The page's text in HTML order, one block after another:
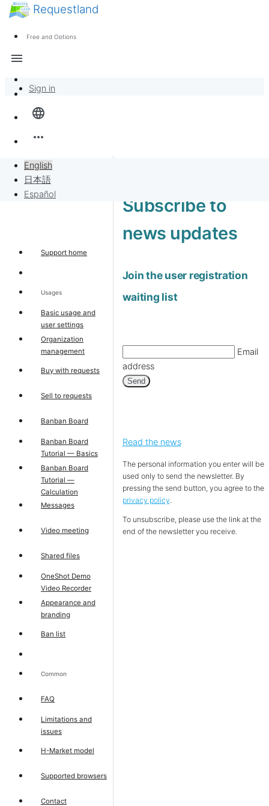
Requestland
Free and Options
language
more_horiz
English
日本語
Español
menu
Overview
Sell to Requests
News
Sign in
Support home
Usages
Basic usage and
user settings
Organization
management
Buy with requests
Sell to requests
Banban Board
Banban Board
Tutorial — Basics
Banban Board
Tutorial —
Calculation
Messages
Video meeting
Shared files
OneShot Demo
Video Recorder
Appearance and
branding
Ban list
Common
FAQ
Limitations and
issues
H-Market model
Supported browsers
Contact
Subscribe to
news updates
Join the user registration
waiting list
Email
address
Send
Read the news
The personal information you enter will be
used only to send the newsletter. By
pressing the send button, you agree to the
privacy policy
To unsubscribe, please use the link at the
end of the newsletter you receive.